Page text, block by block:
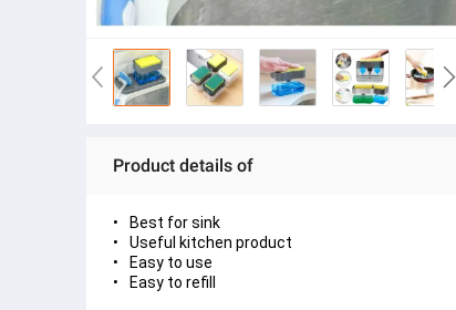
Product details of
Best for sink
Useful kitchen product
Easy to use
Easy to refill